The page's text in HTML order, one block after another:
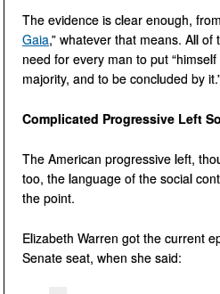
The evidence is clear enough,
Gaia,” whatever that means. All
need for every man to put
majority, and to be concluded by
Complicated Progressive Left
The American progressive left,
too, the language of the social
the point.
Elizabeth Warren got the current
Senate seat, when she said: